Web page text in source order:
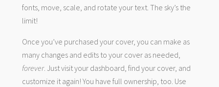
fonts, move, scale, and rotate your text. The sky’s the
limit!
Once you’ve purchased your cover, you can make as
many changes and edits to your cover as needed,
forever. Just visit your dashboard, find your cover, and
customize it again! You have full ownership, too. Use